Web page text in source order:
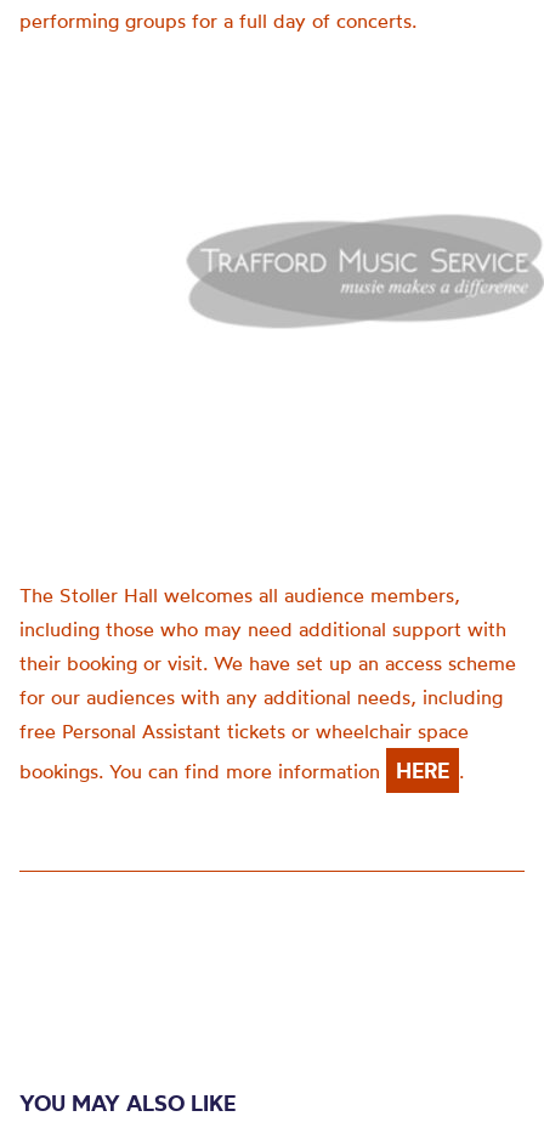
performing groups for a full day of concerts.
The Stoller Hall welcomes all audience members,
including those who may need additional support with
their booking or visit. We have set up an access scheme
for our audiences with any additional needs, including
free Personal Assistant tickets or wheelchair space
bookings. You can find more information
HERE .
YOU MAY ALSO LIKE